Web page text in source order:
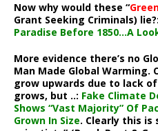
Now why would these “
Grant Seeking Criminals) lie?:
Paradise Before 1850…A
More evidence there’s no
Man Made Global Warming.
grow upwards due to lack
grows, but ..: Fake Climate
Shows “Vast Majority” Of
Grown In Size. Clearly this is